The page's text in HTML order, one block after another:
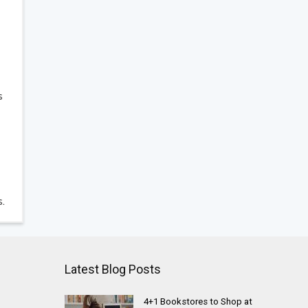
Latest Blog Posts
4+1 Bookstores to Shop at